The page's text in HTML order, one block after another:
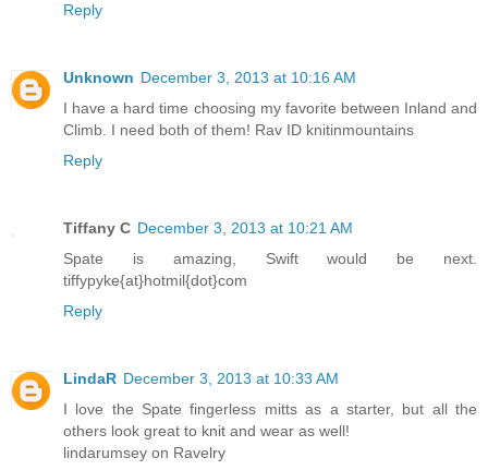
Reply
Unknown December 3, 2013 at 10:16 AM
I have a hard time choosing my favorite between Inland and
Climb. I need both of them! Rav ID knitinmountains
Reply
Tiffany C December 3, 2013 at 10:21 AM
Spate is amazing, Swift would be next.
tiffypyke{at}hotmil{dot}com
Reply
LindaR December 3, 2013 at 10:33 AM
I love the Spate fingerless mitts as a starter, but all the
others look great to knit and wear as well!
lindarumsey on Ravelry